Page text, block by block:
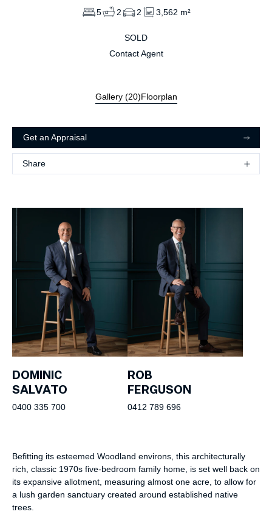
5 2 2 3,562 m²
SOLD
Contact Agent
Gallery (20)Floorplan
Get an Appraisal
Share
DOMINIC
SALVATO
0400 335 700
ROB
FERGUSON
0412 789 696
Befitting its esteemed Woodland environs, this architecturally
rich, classic 1970s five-bedroom family home, is set well back on
its expansive allotment, measuring almost one acre, to allow for
a lush garden sanctuary created around established native
trees.